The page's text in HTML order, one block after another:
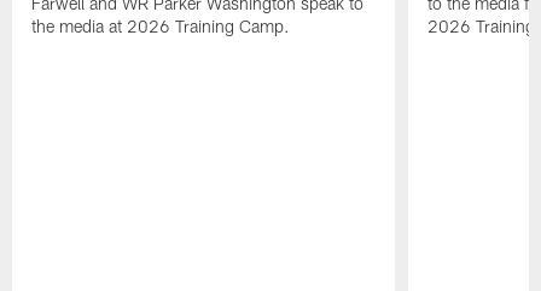
the media at 2026 Training Camp.
2026 Training